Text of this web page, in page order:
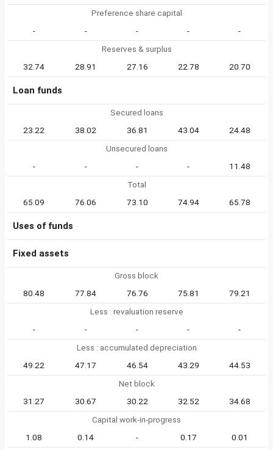
Preference share capital
-
- - -
-
Reserves & surplus
32.74
28.91 27.16 22.78 20.70
Loan funds
Secured loans
23.22
38.02 36.81 43.04
24.48
Unsecured loans
-
- - -
11.48
Total
65.09
76.06 73.10 74.94 65.78
Uses of funds
Fixed assets
Gross block
80.48
77.84 76.76 75.81
79.21
Less : revaluation reserve
-
- - -
-
Less : accumulated depreciation
49.22
47.17 46.54 43.29
44.53
Net block
31.27
30.67 30.22 32.52
34.68
Capital work-in-progress
1.08
0.14 - 0.17
0.01